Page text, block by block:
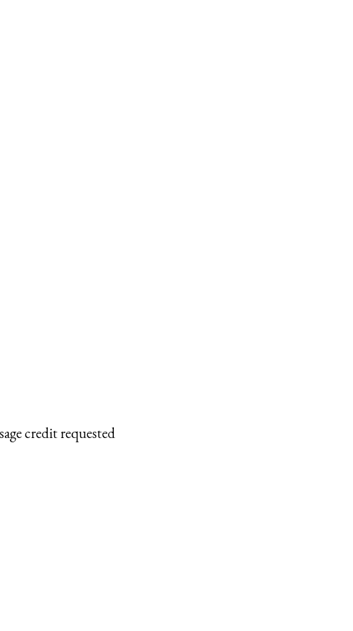
credit requested